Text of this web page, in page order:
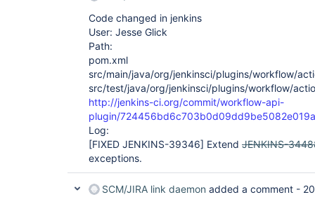
Code changed in jenkins
User: Jesse Glick
Path:
pom.xml
src/main/java/org/jenkinsci/plugins/workflow/
src/test/java/org/jenkinsci/plugins/workflow/
http://jenkins-ci.org/commit/workflow-api-
plugin/
Log:
[FIXED JENKINS-39346] Extend JENKINS-
exceptions.
SCM/JIRA link daemon added a comment -